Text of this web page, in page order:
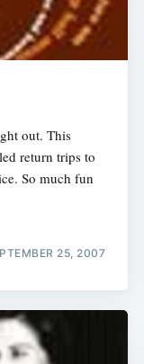
out. This
return trips to
So much fun
25, 2007